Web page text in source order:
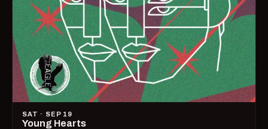
SAT · SEP 19
Young Hearts